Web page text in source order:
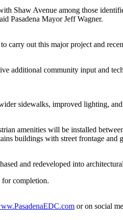
Shaw Avenue among those
Pasadena Mayor Jeff Wagner.
out this major project and
additional community input and
sidewalks, improved lighting,
amenities will be installed
buildings with street frontage and
and redeveloped into
for completion.
or on social